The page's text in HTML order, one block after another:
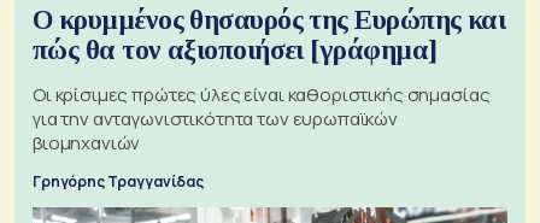
Ο κρυμμένος θησαυρός της Ευρώπης και
πώς θα τον αξιοποιήσει [γράφημα]
Οι κρίσιμες πρώτες ύλες είναι καθοριστικής σημασίας
για την ανταγωνιστικότητα των ευρωπαϊκών
βιομηχανιών
Γρηγόρης Τραγγανίδας